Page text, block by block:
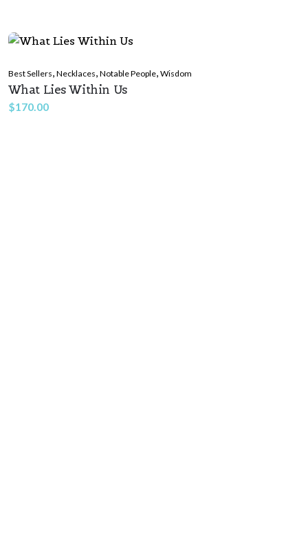
Best Sellers, Necklaces, Notable People, Wisdom
What Lies Within Us
$170.00